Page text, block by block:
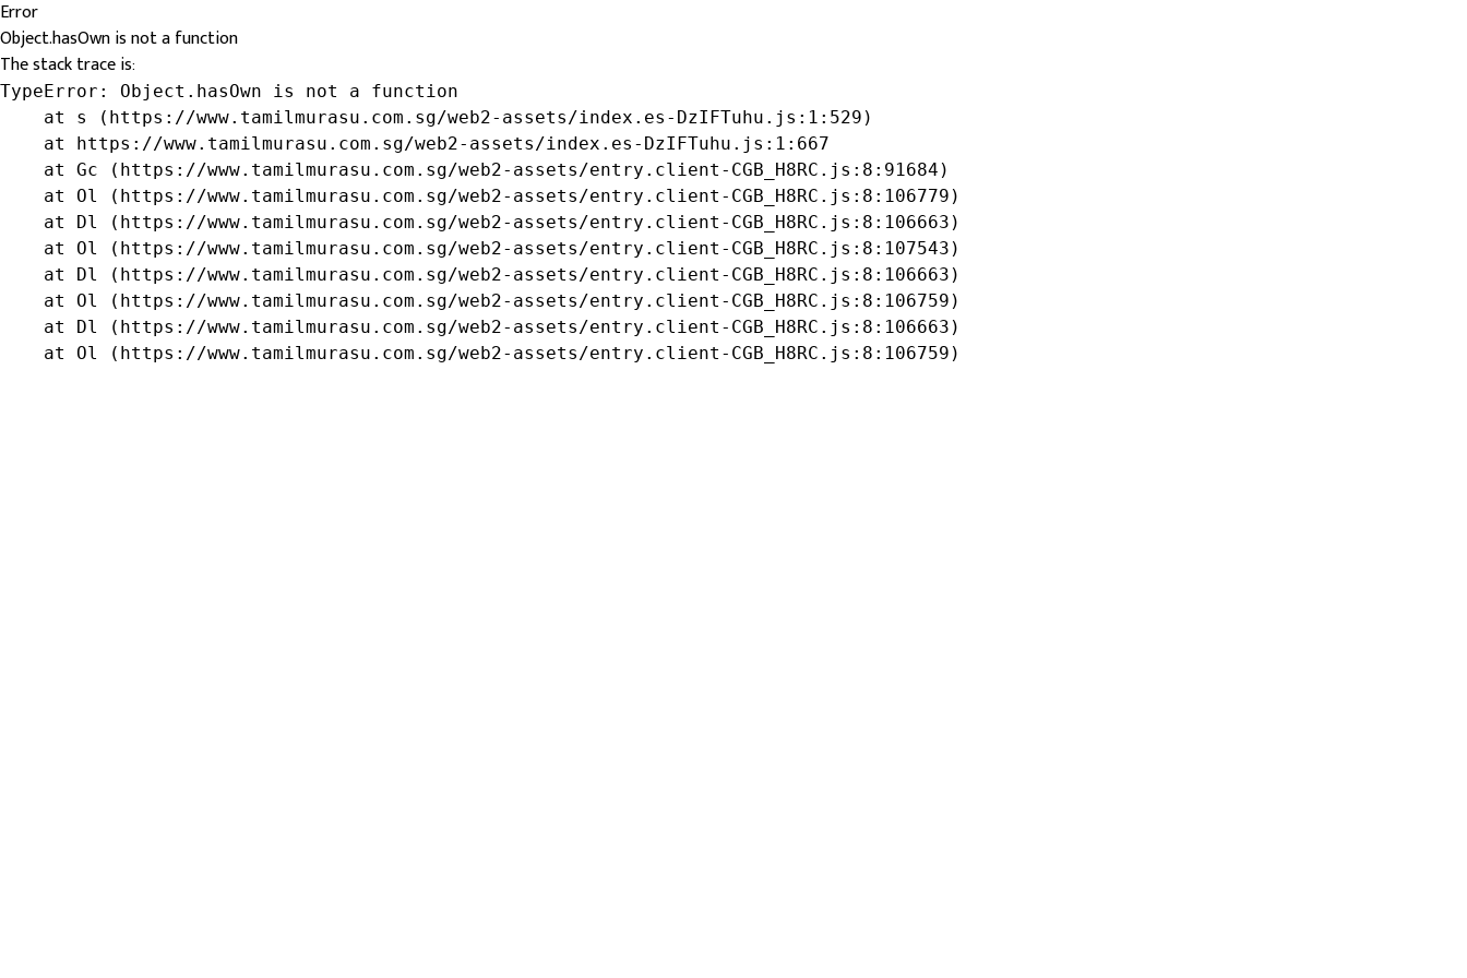
Error
Object.hasOwn is not a function
The stack trace is:
TypeError: Object.hasOwn is not a function
    at s (https://www.tamilmurasu.com.sg/web2-assets/index.es-DzIFTuhu.js:1:529)
    at https://www.tamilmurasu.com.sg/web2-assets/index.es-DzIFTuhu.js:1:667
    at Gc (https://www.tamilmurasu.com.sg/web2-assets/entry.client-CGB_H8RC.js:8:91684)
    at Ol (https://www.tamilmurasu.com.sg/web2-assets/entry.client-CGB_H8RC.js:8:106779)
    at Dl (https://www.tamilmurasu.com.sg/web2-assets/entry.client-CGB_H8RC.js:8:106663)
    at Ol (https://www.tamilmurasu.com.sg/web2-assets/entry.client-CGB_H8RC.js:8:107543)
    at Dl (https://www.tamilmurasu.com.sg/web2-assets/entry.client-CGB_H8RC.js:8:106663)
    at Ol (https://www.tamilmurasu.com.sg/web2-assets/entry.client-CGB_H8RC.js:8:106759)
    at Dl (https://www.tamilmurasu.com.sg/web2-assets/entry.client-CGB_H8RC.js:8:106663)
    at Ol (https://www.tamilmurasu.com.sg/web2-assets/entry.client-CGB_H8RC.js:8:106759)